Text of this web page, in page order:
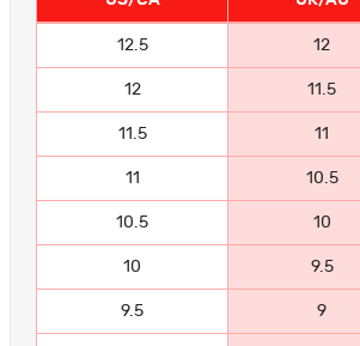
12.5 12
12 11.5
11.5 11
11 10.5
10.5 10
10 9.5
9.5 9